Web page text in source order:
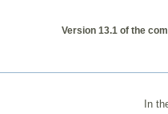
Version 13.1 of the
In